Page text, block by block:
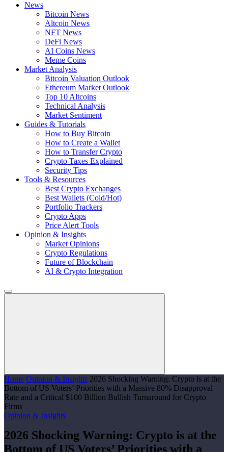
News
Bitcoin News
Altcoin News
NFT News
DeFi News
AI Coins News
Meme Coins
Market Analysis
Bitcoin Valuation Outlook
Ethereum Market Outlook
Top 10 Altcoins
Technical Analysis
Market Sentiment
Guides & Tutorials
How to Buy Bitcoin
How to Create a Wallet
How to Transfer Crypto
Crypto Taxes Explained
Security Tips
Tools & Resources
Best Crypto Exchanges
Best Wallets (Cold/Hot)
Portfolio Trackers
Crypto Apps
Price Alert Tools
Opinion & Insights
Market Opinions
Crypto Regulations
Future of Blockchain
AI & Crypto Integration
Home Opinion & Insights 2026 Shocking Warning: Crypto is at the
Bottom of US Voters’ Priorities with a Massive 80% Disapproval
Rate and a Critical $100 Billion Bullish Turnaround for Crypto
Firms
Opinion & Insights
2026 Shocking Warning: Crypto is at the
Bottom of US Voters’ Priorities with a